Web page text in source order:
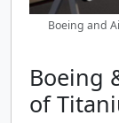
Boeing and
Boeing
of